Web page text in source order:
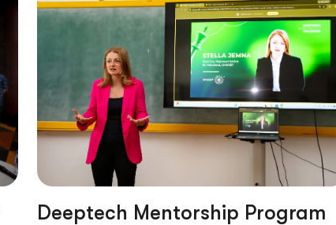
Deeptech Mentorship Program